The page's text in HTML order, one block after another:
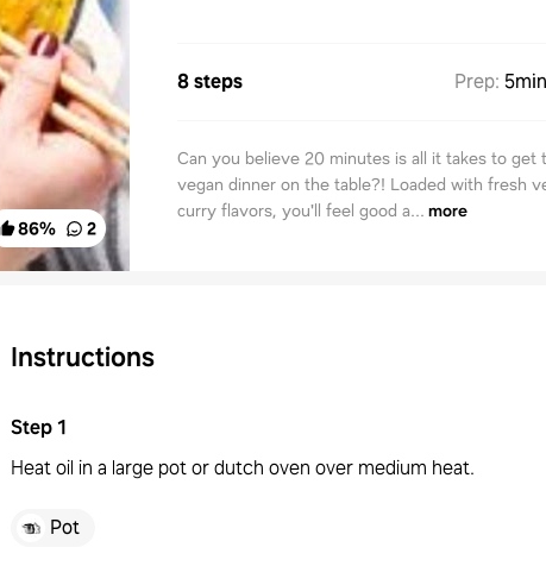
86% 2
8 steps Prep: 5min
Can you believe 20 minutes is all it takes to get
vegan dinner on the table?! Loaded with fresh
curry flavors, you'll feel good a... more
Instructions
Step1
Heat oil in a large pot or dutch oven over medium heat.
Pot